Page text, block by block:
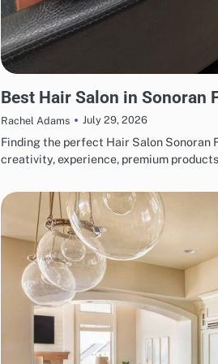
Best Hair Salon in
Rachel Adams July 29, 2026
Finding the perfect Hair Salon Sonoran
creativity, experience, premium